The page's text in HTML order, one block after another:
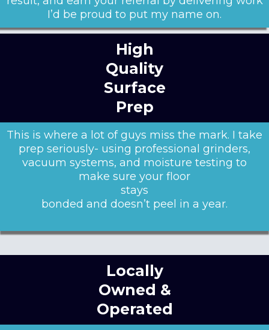
I’d be proud to put my name on.
High
Quality
Surface
Prep
This is where a lot of guys miss the mark. I take
prep seriously- using professional grinders,
vacuum systems, and moisture testing to
make sure your floor
stays
bonded and doesn’t peel in a year.
Locally
Owned &
Operated